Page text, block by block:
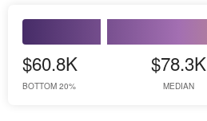
$60.8K
BOTTOM 20%
$78.3K
MEDIAN